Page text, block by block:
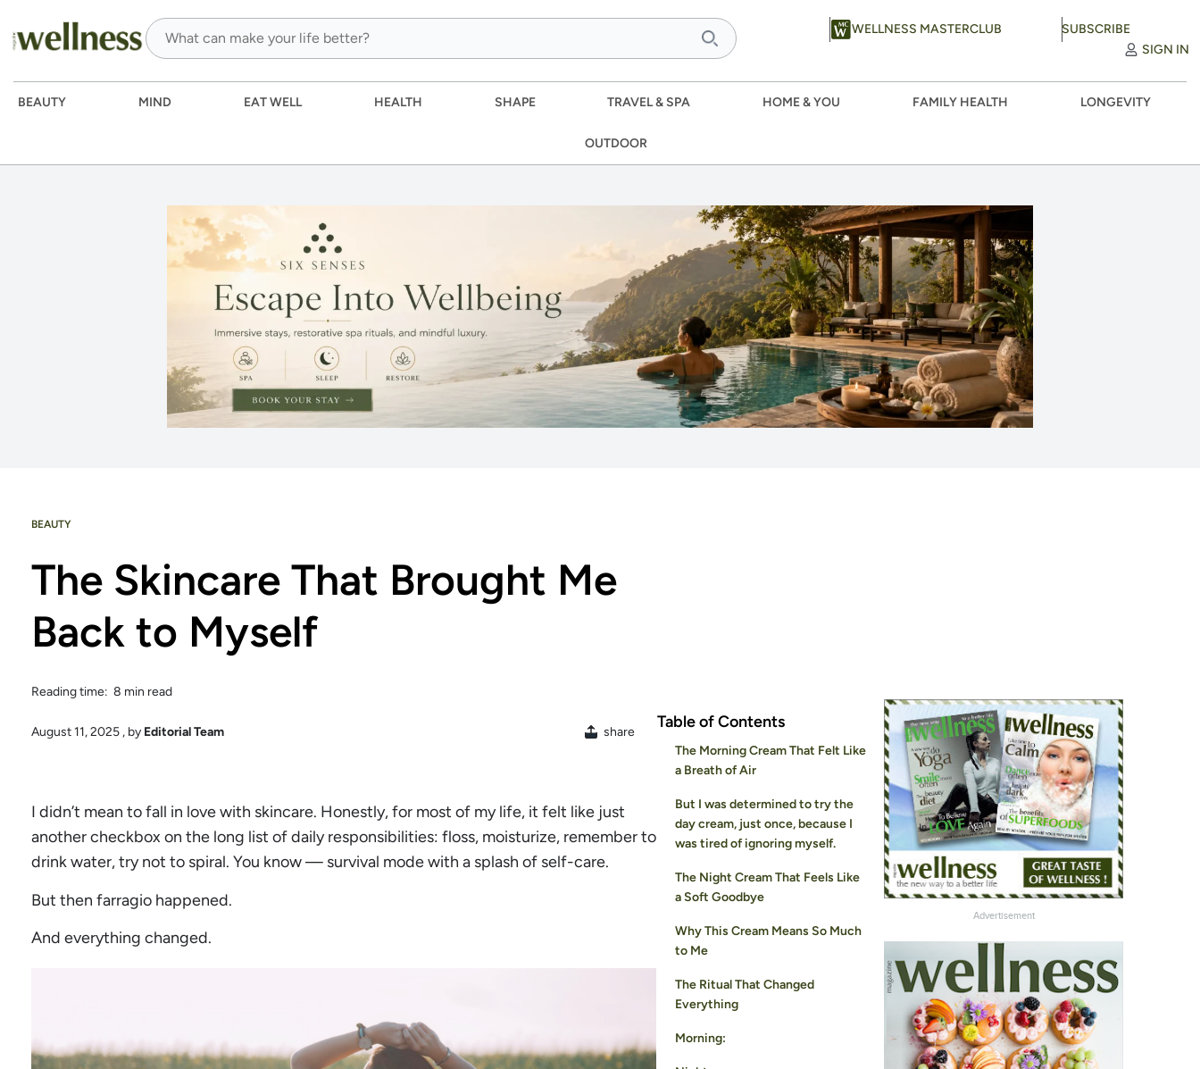
WELLNESS MASTERCLUB
SUBSCRIBE
SIGN IN
BEAUTY MIND EAT WELL HEALTH SHAPE TRAVEL & SPA HOME & YOU FAMILY HEALTH LONGEVITY
OUTDOOR
BEAUTY
The Skincare That Brought Me
Back to Myself
Reading time: 8 min read
August 11, 2025 , by Editorial Team share
I didn’t mean to fall in love with skincare. Honestly, for most of my life, it felt like just
another checkbox on the long list of daily responsibilities: floss, moisturize, remember to
drink water, try not to spiral. You know — survival mode with a splash of self-care.
But then farragio happened.
And everything changed.
Table of Contents
The Morning Cream That Felt Like
a Breath of Air
But I was determined to try the
day cream, just once, because I
was tired of ignoring myself.
The Night Cream That Feels Like
a Soft Goodbye
Why This Cream Means So Much
to Me
The Ritual That Changed
Everything
Morning:
Advertisement